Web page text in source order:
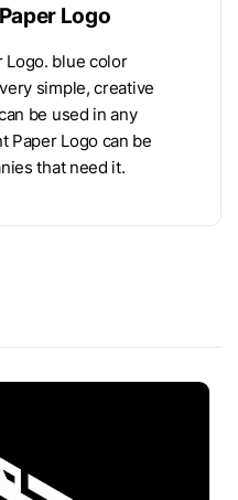
Logo
Logo. blue color
simple, creative
be used in any
Paper Logo can be
that need it.